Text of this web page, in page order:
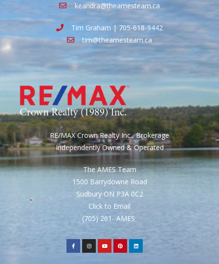
keandra@theamesteam.ca
Tim Graham | 705-618-9442
tim@theamesteam.ca
RE/MAX Crown Realty Inc., Brokerage
Independently Owned & Operated
The AMES Team
1500 Barrydowne Road
Sudbury ON P3A 0C2
Click to Email
(705) 261- AMES